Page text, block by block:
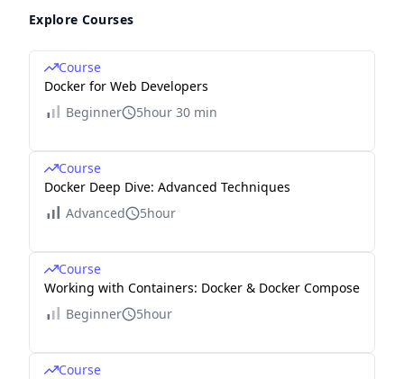
Explore Courses
Course
Docker for Web Developers
Beginner
5hour 30 min
Course
Docker Deep Dive: Advanced Techniques
Advanced
5hour
Course
Working with Containers: Docker & Docker Compose
Beginner
5hour
Course